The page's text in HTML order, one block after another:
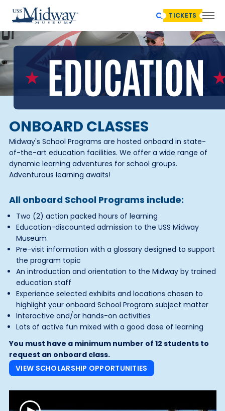
TICKETS
ONBOARD CLASSES
Midway's School Programs are hosted onboard in state-
of-the-art education facilities. We offer a wide range of
dynamic learning adventures for school groups.
Adventurous learning awaits!
All onboard School Programs include:
Two (2) action packed hours of learning
Education-discounted admission to the USS Midway
Museum
Pre-visit information with a glossary designed to support
the program topic
An introduction and orientation to the Midway by trained
education staff
Experience selected exhibits and locations chosen to
highlight your onboard School Program subject matter
Interactive and/or hands-on activities
Lots of active fun mixed with a good dose of learning
You must have a minimum number of 12 students to
request an onboard class.
VIEW SCHOLARSHIP OPPORTUNITIES